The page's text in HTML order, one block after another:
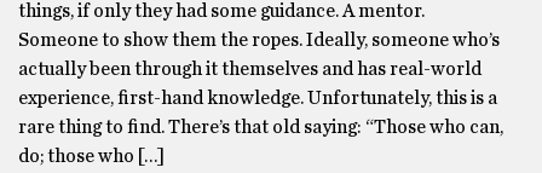
things, if only they had some guidance. A mentor.
Someone to show them the ropes. Ideally, someone who’s
actually been through it themselves and has real-world
experience, first-hand knowledge. Unfortunately, this is a
rare thing to find. There’s that old saying: “Those who can,
do; those who […]